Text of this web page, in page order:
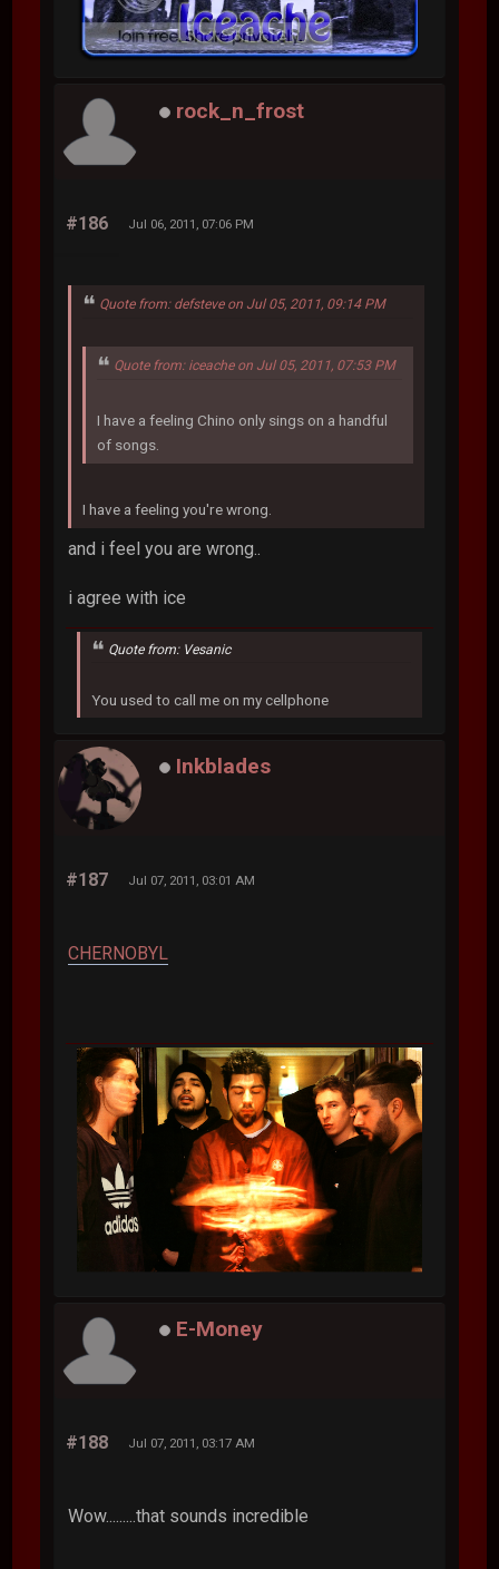
rock_n_frost
#186 Jul 06, 2011, 07:06 PM
Quote from: defsteve on Jul 05, 2011, 09:14 PM
Quote from: iceache on Jul 05, 2011, 07:53 PM
I have a feeling Chino only sings on a handful
of songs.
I have a feeling you're wrong.
and i feel you are wrong..
i agree with ice
Quote from: Vesanic
You used to call me on my cellphone
Inkblades
#187 Jul 07, 2011, 03:01 AM
CHERNOBYL
E-Money
#188 Jul 07, 2011, 03:17 AM
Wow.........that sounds incredible